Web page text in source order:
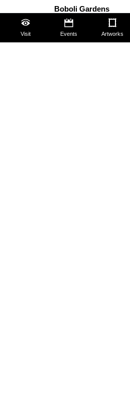
Visit Events Artworks
Boboli Gardens
Corridoio Vasariano
Tickets